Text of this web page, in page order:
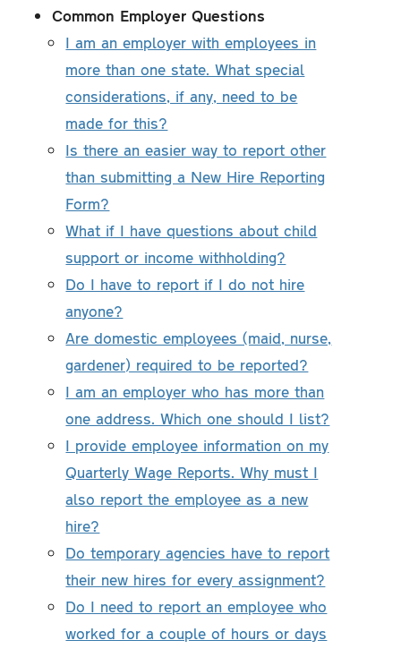
Common Employer Questions
I am an employer with employees in
more than one state. What special
considerations, if any, need to be
made for this?
Is there an easier way to report other
than submitting a New Hire Reporting
Form?
What if I have questions about child
support or income withholding?
Do I have to report if I do not hire
anyone?
Are domestic employees (maid, nurse,
gardener) required to be reported?
I am an employer who has more than
one address. Which one should I list?
I provide employee information on my
Quarterly Wage Reports. Why must I
also report the employee as a new
hire?
Do temporary agencies have to report
their new hires for every assignment?
Do I need to report an employee who
worked for a couple of hours or days